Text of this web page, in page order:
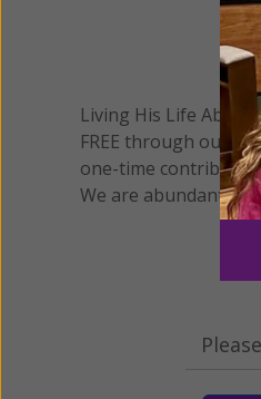
Living His Life
FREE through our
one-time
We are abundantly